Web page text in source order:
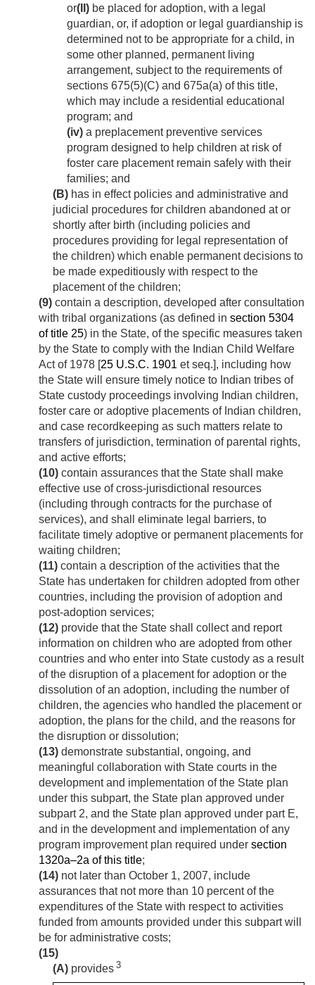
or(II) be placed for adoption, with a legal
guardian, or, if adoption or legal guardianship is
determined not to be appropriate for a child, in
some other planned, permanent living
arrangement, subject to the requirements of
sections 675(5)(C) and 675a(a) of this title,
which may include a residential educational
program; and
(iv) a preplacement preventive services
program designed to help children at risk of
foster care placement remain safely with their
families; and
(B) has in effect policies and administrative and
judicial procedures for children abandoned at or
shortly after birth (including policies and
procedures providing for legal representation of
the children) which enable permanent decisions to
be made expeditiously with respect to the
placement of the children;
(9) contain a description, developed after consultation
with tribal organizations (as defined in section 5304
of title 25) in the State, of the specific measures taken
by the State to comply with the Indian Child Welfare
Act of 1978 [25 U.S.C. 1901 et seq.], including how
the State will ensure timely notice to Indian tribes of
State custody proceedings involving Indian children,
foster care or adoptive placements of Indian children,
and case recordkeeping as such matters relate to
transfers of jurisdiction, termination of parental rights,
and active efforts;
(10) contain assurances that the State shall make
effective use of cross-jurisdictional resources
(including through contracts for the purchase of
services), and shall eliminate legal barriers, to
facilitate timely adoptive or permanent placements for
waiting children;
(11) contain a description of the activities that the
State has undertaken for children adopted from other
countries, including the provision of adoption and
post-adoption services;
(12) provide that the State shall collect and report
information on children who are adopted from other
countries and who enter into State custody as a result
of the disruption of a placement for adoption or the
dissolution of an adoption, including the number of
children, the agencies who handled the placement or
adoption, the plans for the child, and the reasons for
the disruption or dissolution;
(13) demonstrate substantial, ongoing, and
meaningful collaboration with State courts in the
development and implementation of the State plan
under this subpart, the State plan approved under
subpart 2, and the State plan approved under part E,
and in the development and implementation of any
program improvement plan required under section
1320a–2a of this title;
(14) not later than October 1, 2007, include
assurances that not more than 10 percent of the
expenditures of the State with respect to activities
funded from amounts provided under this subpart will
be for administrative costs;
(15)
(A) provides 3